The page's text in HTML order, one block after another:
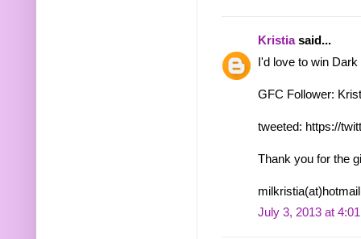
Kristiasaid...
I'd love to win
GFC Follower:
tweeted: https://
Thank you for the
July 3, 2013 at